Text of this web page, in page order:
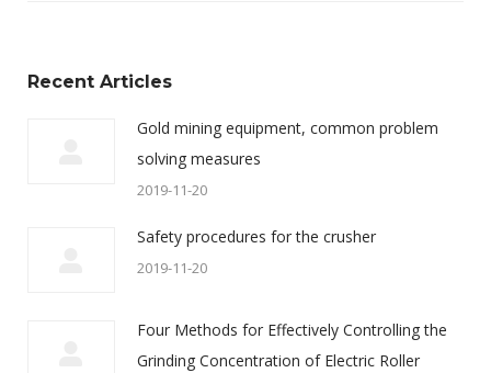
Recent Articles
Gold mining equipment, common problem
solving measures
2019-11-20
Safety procedures for the crusher
2019-11-20
Four Methods for Effectively Controlling the
Grinding Concentration of Electric Roller